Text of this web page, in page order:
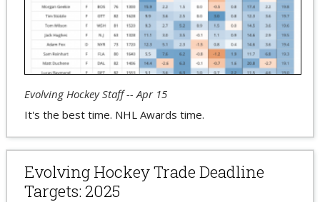
Evolving Hockey Staff -- Apr 15
It's the best time. NHL Awards time.
Evolving Hockey Trade Deadline
Targets: 2025